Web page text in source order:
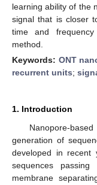
learning ability of the
signal that is closer
time and
method.
Keywords: ONT
recurrent units;
1. Introduction
Nanopore-
generation of
developed in recent
sequences
membrane